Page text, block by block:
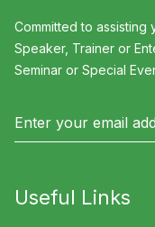
Committed to assisting
Speaker, Trainer or
Seminar or Special
Useful Links